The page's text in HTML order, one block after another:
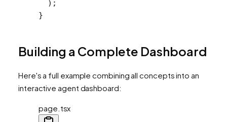
  );
}
Building a Complete Dashboard
Here's a full example combining all concepts into an
interactive agent dashboard:
page.tsx